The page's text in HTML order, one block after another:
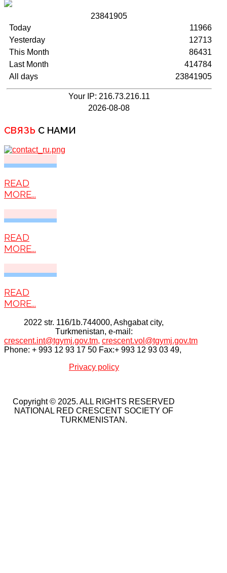
23841905
Today
Yesterday
This Month
Last Month
All days
11966
12713
86431
414784
23841905
Your IP: 216.73.216.11
2026-08-08
СВЯЗЬ С НАМИ
READ
MORE...
READ
MORE...
READ
MORE...
2022 str. 116/1b.744000, Ashgabat city,
Тurkmenistan, e-mail:
crescent.int@tgymj.gov.tm, crescent.vol@tgymj.gov.tm
Phone: + 993 12 93 17 50 Fax:+ 993 12 93 03 49,
Privacy policy
Copyright © 2025. ALL RIGHTS RESERVED
NATIONAL RED CRESCENT SOCIETY OF
TURKMENISTAN.